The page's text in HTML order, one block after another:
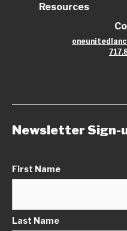
Resources
Newsletter Sign-
First Name
Last Name